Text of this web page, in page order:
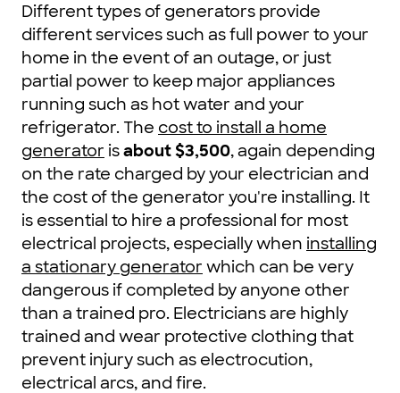
Different types of generators provide
different services such as full power to your
home in the event of an outage, or just
partial power to keep major appliances
running such as hot water and your
refrigerator. The cost to install a home
generator isabout $3,500, again depending
on the rate charged by your electrician and
the cost of the generator you're installing. It
is essential to hire a professional for most
electrical projects, especially when installing
a stationary generator which can be very
dangerous if completed by anyone other
than a trained pro. Electricians are highly
trained and wear protective clothing that
prevent injury such as electrocution,
electrical arcs, and fire.